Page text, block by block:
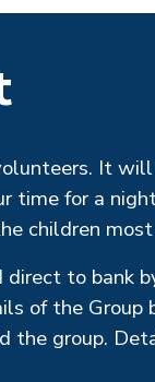
It
time for a
children most
to bank
of the Group
the group.